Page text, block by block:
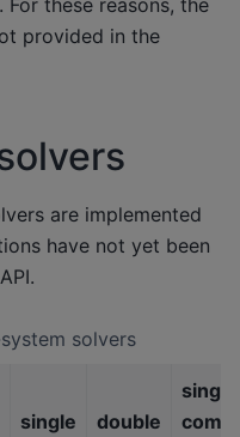
provided in the
are implemented
have not yet been
solvers
single double
single